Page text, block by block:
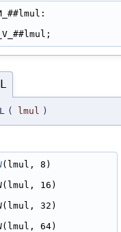
( lmul )
(lmul, 8)
64)